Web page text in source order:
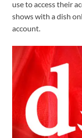
use to access their
shows with a dish
account.